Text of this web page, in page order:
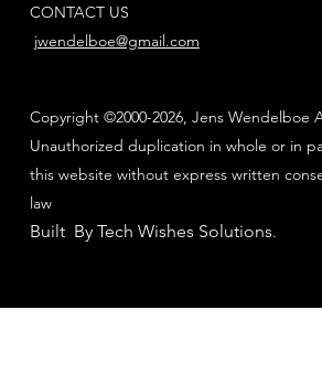
CONTACT US
jwendelboe@gmail.com
Copyright ©2000-2026, Jens Wendelboe
Unauthorized duplication in whole or in
this website without express written
law
Built By Tech Wishes Solutions.